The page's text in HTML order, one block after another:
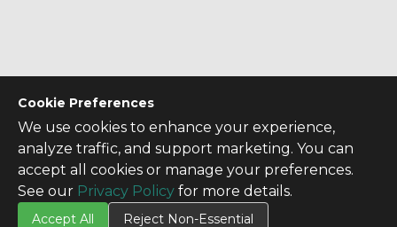
Cookie Preferences
We use cookies to enhance your experience,
analyze traffic, and support marketing. You can
accept all cookies or manage your preferences.
See our Privacy Policy for more details.
Accept All Reject Non-Essential